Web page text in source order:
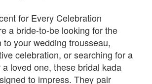
for Every Celebration
a bride-to-be looking for the
to your wedding trousseau,
celebration, or searching for a
loved one, these bridal kada
to impress. They pair